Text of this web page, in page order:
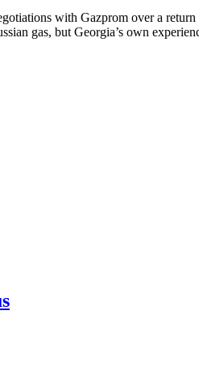
with Gazprom over a
gas, but Georgia’s own